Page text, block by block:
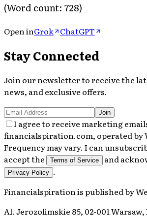
(Word count: 728)
Open inGrok ChatGPT
Stay Connected
Join our newsletter to receive the
news, and exclusive offers.
Join
I agree to receive marketing
financialspiration.com, operated by
Frequency may vary. I can
accept the
Terms of Service and
Privacy Policy .
Financialspiration is published by
Al. Jerozolimskie 85, 02-001 Warsaw,